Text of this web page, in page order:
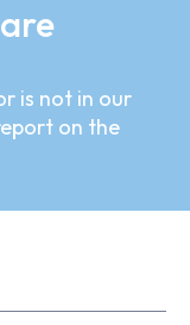
is not in our
on the